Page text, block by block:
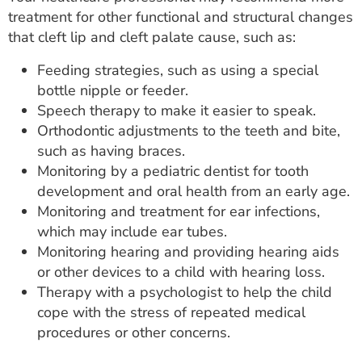
treatment for other functional and structural changes
that cleft lip and cleft palate cause, such as:
Feeding strategies, such as using a special
bottle nipple or feeder.
Speech therapy to make it easier to speak.
Orthodontic adjustments to the teeth and bite,
such as having braces.
Monitoring by a pediatric dentist for tooth
development and oral health from an early age.
Monitoring and treatment for ear infections,
which may include ear tubes.
Monitoring hearing and providing hearing aids
or other devices to a child with hearing loss.
Therapy with a psychologist to help the child
cope with the stress of repeated medical
procedures or other concerns.